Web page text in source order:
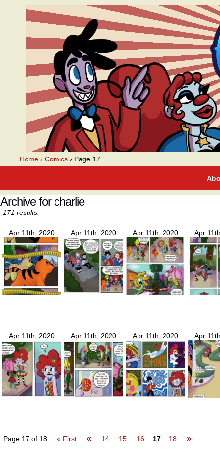
A webcomic
Home › Comics › Page 17
Archive for charlie
171 results.
Apr 11th, 2020 Apr 11th, 2020 Apr 11th, 2020 Apr
Apr 11th, 2020 Apr 11th, 2020 Apr 11th, 2020 Apr
Page 17 of 18 « First « 14 15 16 17 18 »